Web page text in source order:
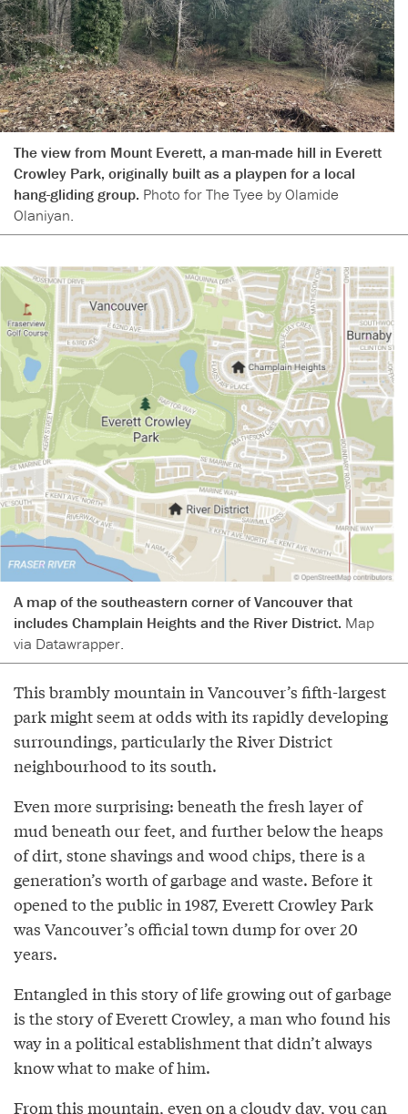
The view from Mount Everett, a man-made hill in Everett
Crowley Park, originally built as a playpen for a local
hang-gliding group. Photo for The Tyee by Olamide
Olaniyan.
A map of the southeastern corner of Vancouver that
includes Champlain Heights and the River District. Map
via Datawrapper.
This brambly mountain in Vancouver’s fifth-largest
park might seem at odds with its rapidly developing
surroundings, particularly the River District
neighbourhood to its south.
Even more surprising: beneath the fresh layer of
mud beneath our feet, and further below the heaps
of dirt, stone shavings and wood chips, there is a
generation’s worth of garbage and waste. Before it
opened to the public in 1987, Everett Crowley Park
was Vancouver’s official town dump for over 20
years.
Entangled in this story of life growing out of garbage
is the story of Everett Crowley, a man who found his
way in a political establishment that didn’t always
know what to make of him.
From this mountain, even on a cloudy day, you can